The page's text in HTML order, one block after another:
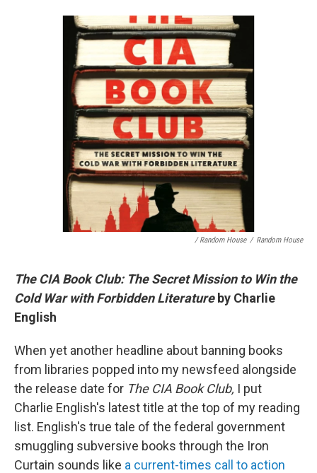
/ Random House / Random House
The CIA Book Club: The Secret Mission to Win the
Cold War with Forbidden Literature by Charlie
English
When yet another headline about banning books
from libraries popped into my newsfeed alongside
the release date for The CIA Book Club, I put
Charlie English's latest title at the top of my reading
list. English's true tale of the federal government
smuggling subversive books through the Iron
Curtain sounds like a current-times call to action